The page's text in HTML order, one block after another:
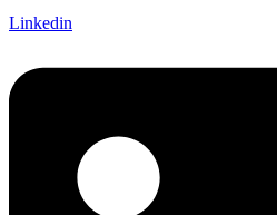
Linkedin